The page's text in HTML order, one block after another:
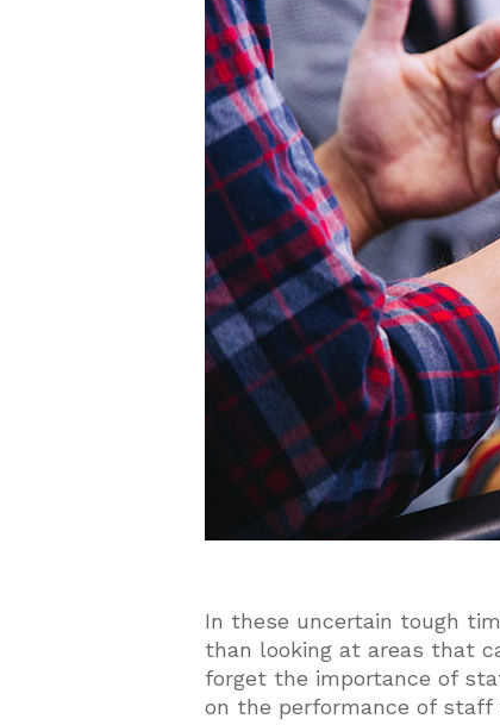
In these uncertain tough
than looking at areas that
forget the importance of
on the performance of